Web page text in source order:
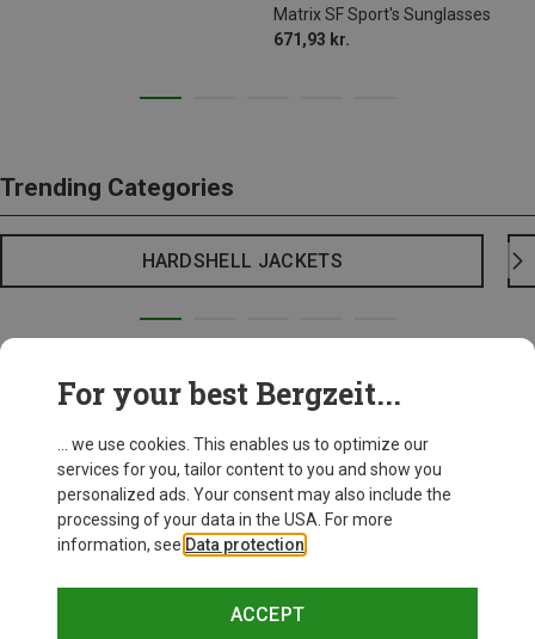
Matrix SF Sport's Sunglasses
671,93 kr.
Trending Categories
HARDSHELL JACKETS
For your best Bergzeit...
... we use cookies. This enables us to optimize our
services for you, tailor content to you and show you
personalized ads. Your consent may also include the
processing of your data in the USA. For more
information, see Data protection
ACCEPT